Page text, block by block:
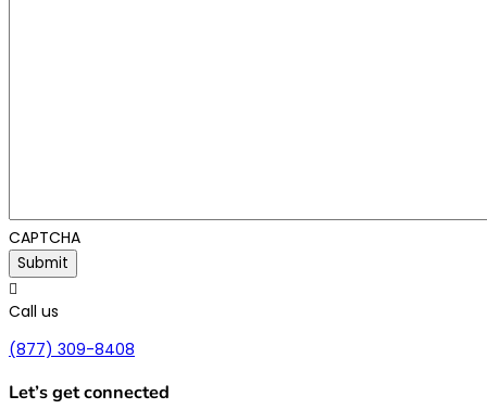
CAPTCHA

Call us
(877) 309-8408
Let’s get connected